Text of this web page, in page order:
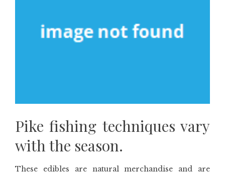
Pike fishing techniques vary
with the season.
These edibles are natural merchandise and are